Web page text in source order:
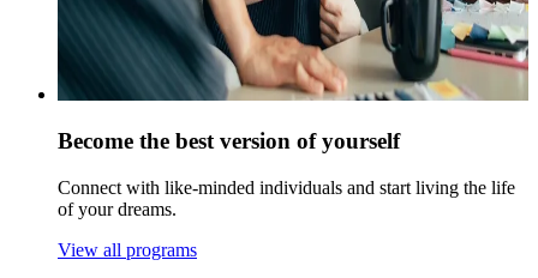
Become the best version of yourself
Connect with like-minded individuals and start living the life
of your dreams.
View all programs